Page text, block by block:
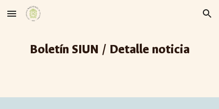
Skip to main content Skip to navigation
Boletín SIUN / Detalle noticia